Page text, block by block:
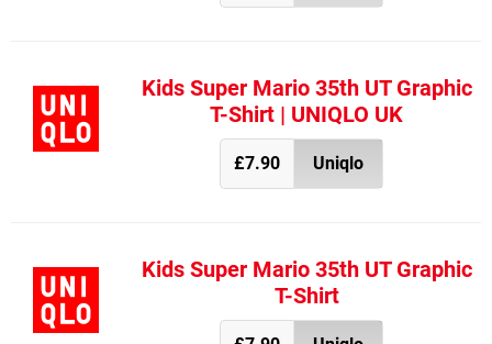
Kids Super Mario 35th UT Graphic
T-Shirt | UNIQLO UK
£7.90 Uniqlo
Kids Super Mario 35th UT Graphic
T-Shirt